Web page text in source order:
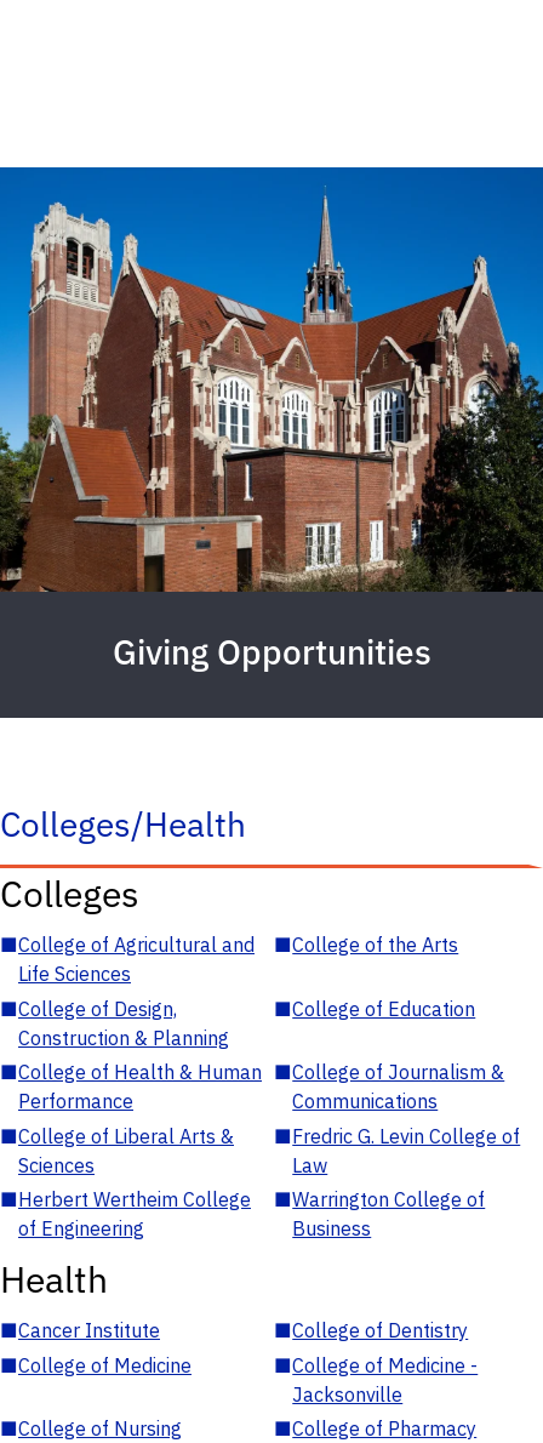
Giving Opportunities
Colleges/Health
Colleges
■College of Agricultural and
Life Sciences
■College of the Arts
■College of Design,
Construction & Planning
■College of Education
■College of Health & Human
Performance
■College of Journalism &
Communications
■College of Liberal Arts &
Sciences
■Fredric G. Levin College of
Law
■Herbert Wertheim College
of Engineering
■Warrington College of
Business
Health
■Cancer Institute ■College of Dentistry
■College of Medicine ■College of Medicine -
Jacksonville
■College of Nursing ■College of Pharmacy